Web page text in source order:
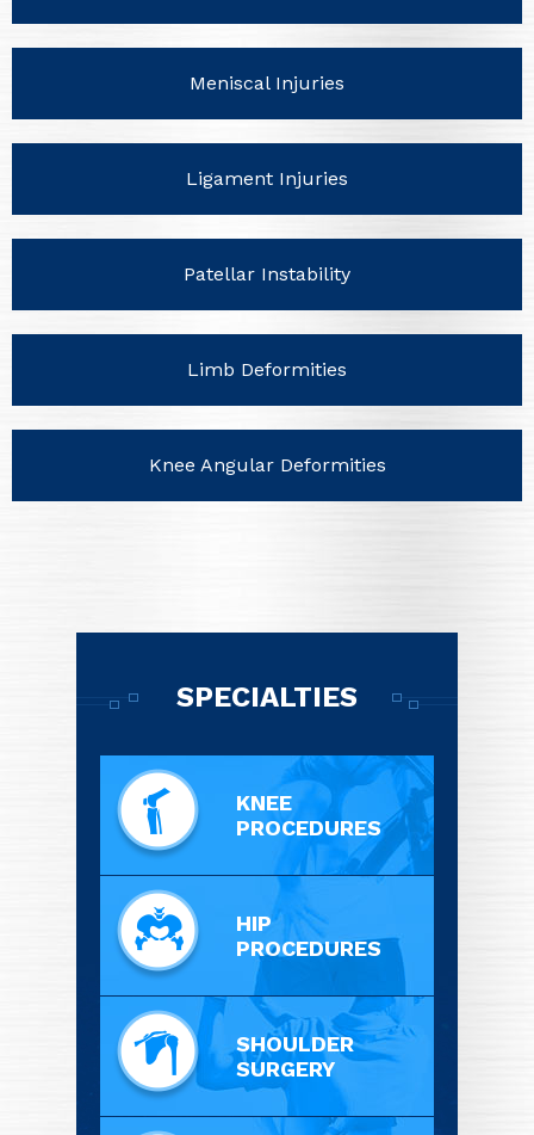
Meniscal Injuries
Ligament Injuries
Patellar Instability
Limb Deformities
Knee Angular Deformities
SPECIALTIES
KNEE
PROCEDURES
HIP
PROCEDURES
SHOULDER
SURGERY